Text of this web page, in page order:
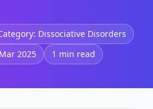
Dissociative Disorders
2025 1 min read